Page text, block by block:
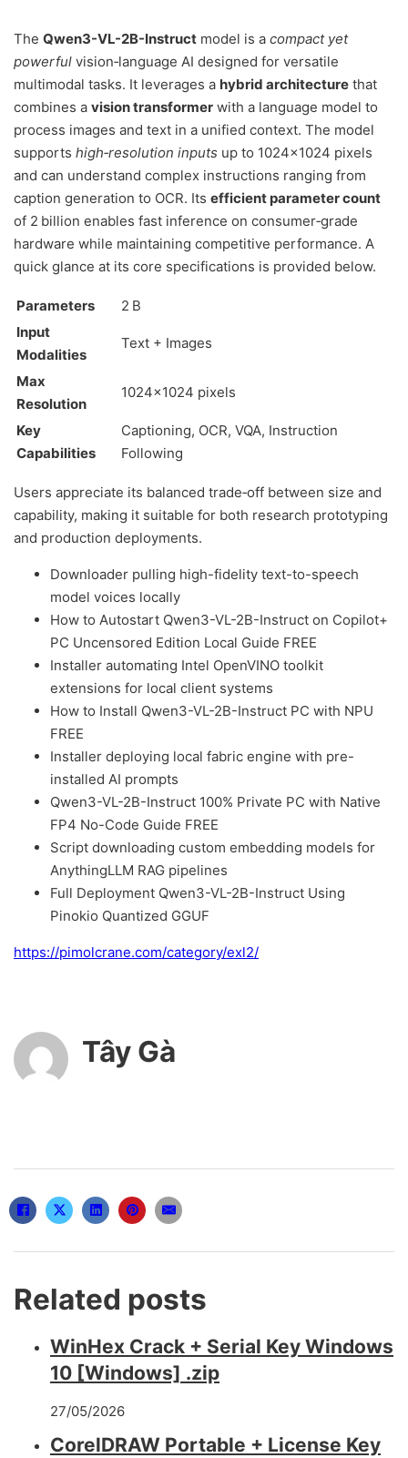
The Qwen3-VL-2B-Instruct model is a compact yet
powerful vision‑language AI designed for versatile
multimodal tasks. It leverages a hybrid architecture that
combines a vision transformer with a language model to
process images and text in a unified context. The model
supports high‑resolution inputs up to 1024×1024 pixels
and can understand complex instructions ranging from
caption generation to OCR. Its efficient parameter count
of 2 billion enables fast inference on consumer‑grade
hardware while maintaining competitive performance. A
quick glance at its core specifications is provided below.
Parameters
2 B
Input
Modalities
Text + Images
Max
Resolution
1024×1024 pixels
Key
Capabilities
Captioning, OCR, VQA, Instruction
Following
Users appreciate its balanced trade‑off between size and
capability, making it suitable for both research prototyping
and production deployments.
Downloader pulling high-fidelity text-to-speech
model voices locally
How to Autostart Qwen3-VL-2B-Instruct on Copilot+
PC Uncensored Edition Local Guide FREE
Installer automating Intel OpenVINO toolkit
extensions for local client systems
How to Install Qwen3-VL-2B-Instruct PC with NPU
FREE
Installer deploying local fabric engine with pre-
installed AI prompts
Qwen3-VL-2B-Instruct 100% Private PC with Native
FP4 No-Code Guide FREE
Script downloading custom embedding models for
AnythingLLM RAG pipelines
Full Deployment Qwen3-VL-2B-Instruct Using
Pinokio Quantized GGUF
https://pimolcrane.com/category/exl2/
Tây Gà
Related posts
WinHex Crack + Serial Key Windows
10 [Windows] .zip
27/05/2026
CorelDRAW Portable + License Key